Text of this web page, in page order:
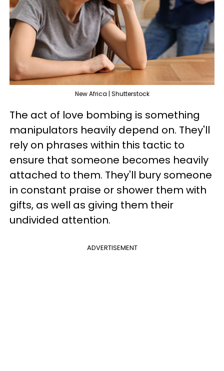
New Africa | Shutterstock
The act of love bombing is something
manipulators heavily depend on. They'll
rely on phrases within this tactic to
ensure that someone becomes heavily
attached to them. They'll bury someone
in constant praise or shower them with
gifts, as well as giving them their
undivided attention.
ADVERTISEMENT